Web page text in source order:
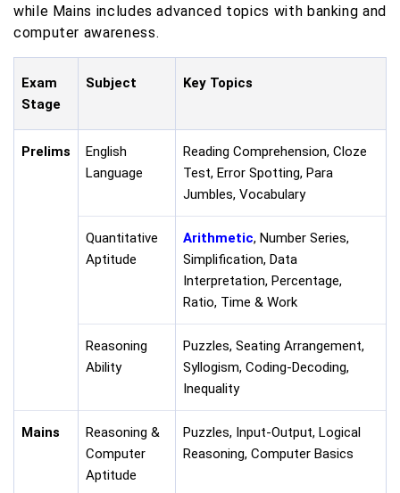
while Mains includes advanced topics with banking and
computer awareness.
Exam
Stage
Subject Key Topics
Prelims
English
Language
Reading Comprehension, Cloze
Test, Error Spotting, Para
Jumbles, Vocabulary
Quantitative
Aptitude
Arithmetic, Number Series,
Simplification, Data
Interpretation, Percentage,
Ratio, Time & Work
Reasoning
Ability
Puzzles, Seating Arrangement,
Syllogism, Coding-Decoding,
Inequality
Mains
Reasoning &
Computer
Aptitude
Puzzles, Input-Output, Logical
Reasoning, Computer Basics